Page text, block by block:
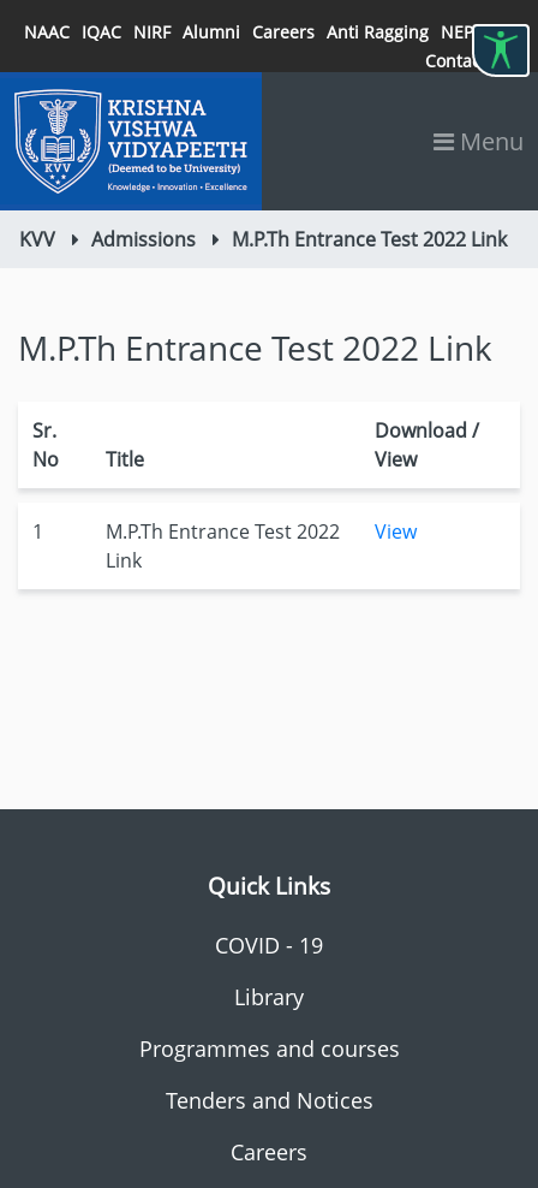
NAAC IQAC NIRF Alumni Careers Anti Ragging NEP 2020
Contact
Menu
KVV Admissions M.P.Th Entrance Test 2022 Link
M.P.Th Entrance Test 2022 Link
Sr.
No
Title
Download /
View
1
M.P.Th Entrance Test 2022
Link
View
Quick Links
COVID - 19
Library
Programmes and courses
Tenders and Notices
Careers